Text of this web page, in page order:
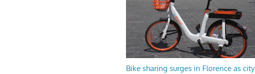
Bike sharing surges in Florence as city